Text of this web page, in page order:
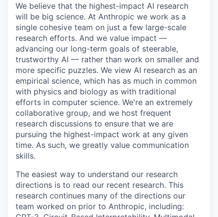
We believe that the highest-impact AI research
will be big science. At Anthropic we work as a
single cohesive team on just a few large-scale
research efforts. And we value impact —
advancing our long-term goals of steerable,
trustworthy AI — rather than work on smaller and
more specific puzzles. We view AI research as an
empirical science, which has as much in common
with physics and biology as with traditional
efforts in computer science. We're an extremely
collaborative group, and we host frequent
research discussions to ensure that we are
pursuing the highest-impact work at any given
time. As such, we greatly value communication
skills.
The easiest way to understand our research
directions is to read our recent research. This
research continues many of the directions our
team worked on prior to Anthropic, including: